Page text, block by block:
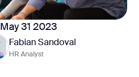
May 31 2023
Fabian Sandoval
HR Analyst